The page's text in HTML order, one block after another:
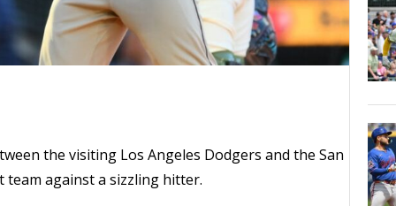
the visiting Los Angeles Dodgers and the San
team against a sizzling hitter.